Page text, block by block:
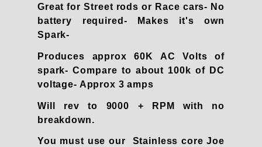
Great for Street rods or Race cars- No
battery required- Makes it's own
Spark-
Produces approx 60K AC Volts of
spark- Compare to about 100k of DC
voltage- Approx 3 amps
Will rev to 9000 + RPM with no
breakdown.
You must use our Stainless core Joe